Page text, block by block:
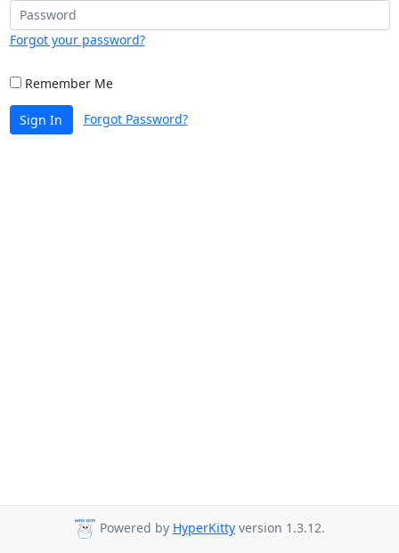
Forgot your password?
Remember Me
Sign In Forgot Password?
Powered by HyperKitty version 1.3.12.